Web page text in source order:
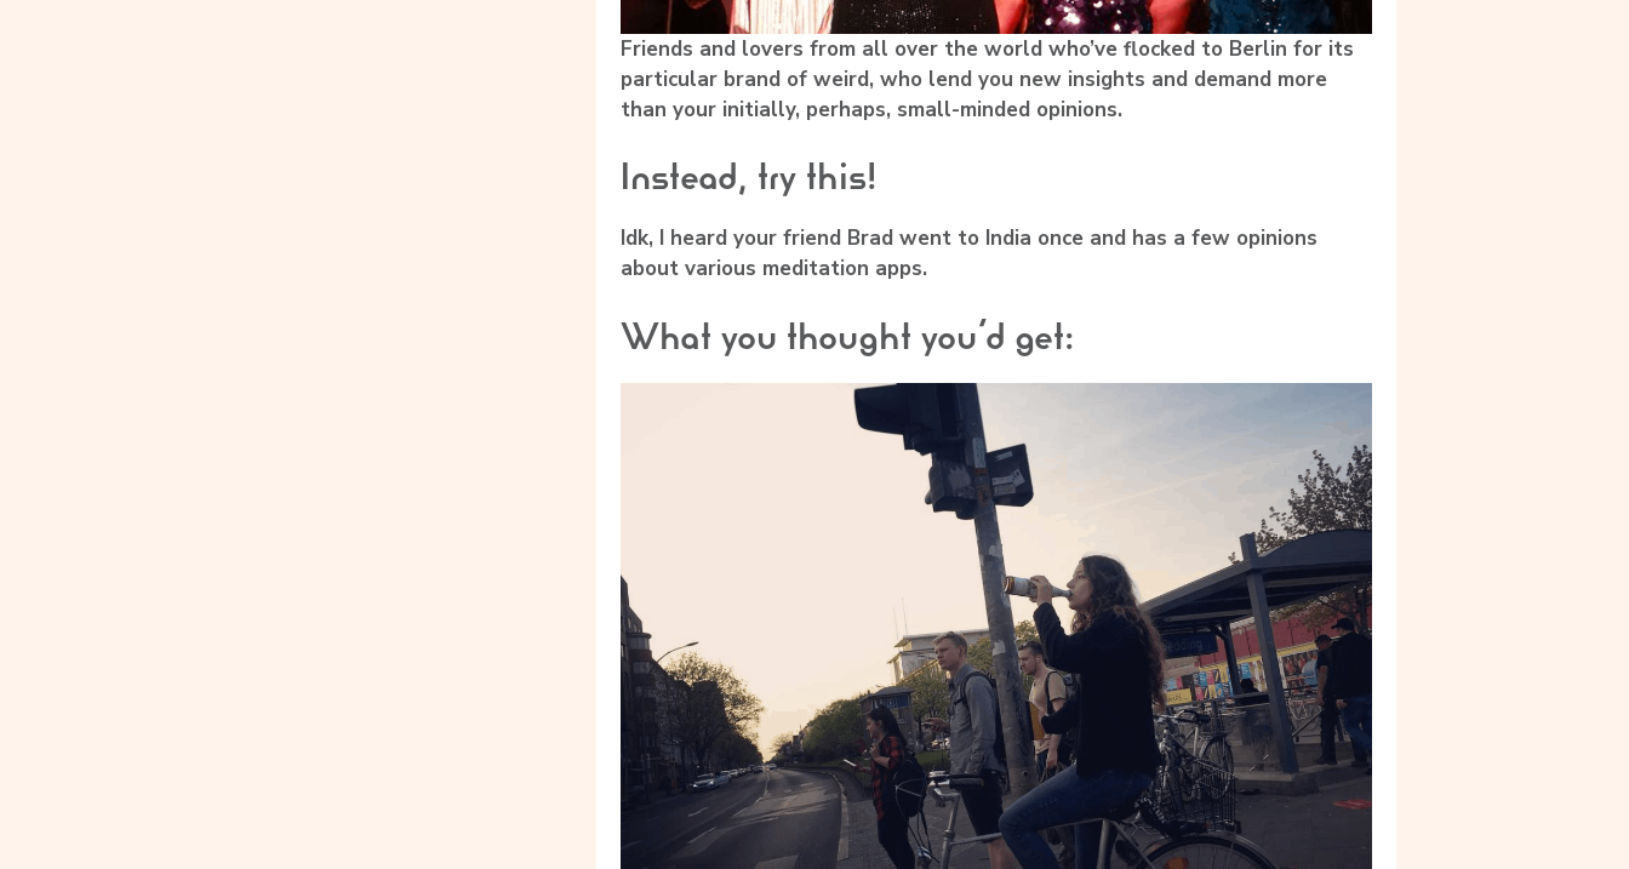
Friends and lovers from all over the world who’ve flocked to Berlin for its
particular brand of weird, who lend you new insights and demand more
than your initially, perhaps, small-minded opinions.
Instead, try this!
Idk, I heard your friend Brad went to India once and has a few opinions
about various meditation apps.
What you thought you’d get: